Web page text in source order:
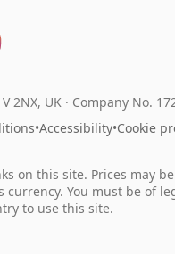
2NX, UK · Company No.
•Accessibility•Cookie
on this site. Prices may be
currency. You must be of
to use this site.